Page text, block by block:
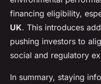
financing eligibility,
UK. This introduces
pushing investors to
social and regulatory
In summary, staying